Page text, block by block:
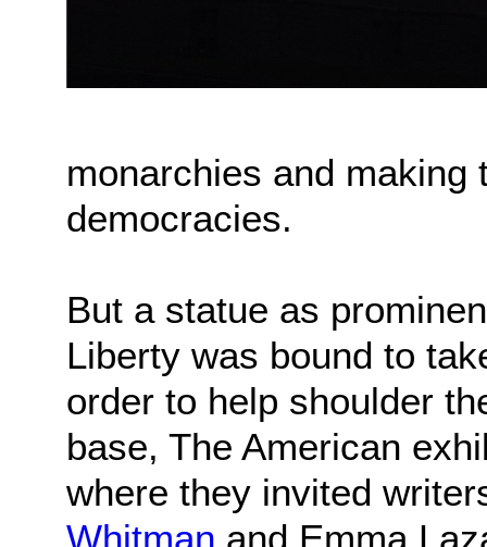
monarchies and making
democracies.
But a statue as
Liberty was bound to
order to help shoulder
base, The American
where they invited
Whitman and Emma